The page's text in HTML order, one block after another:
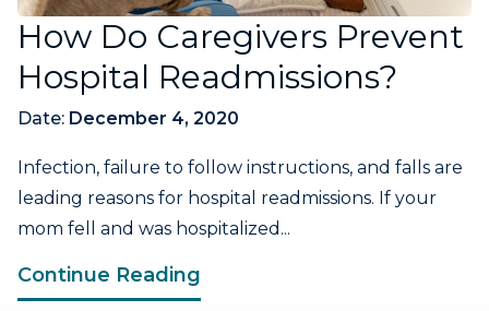
How Do Caregivers Prevent
Hospital Readmissions?
Date: December 4, 2020
Infection, failure to follow instructions, and falls are
leading reasons for hospital readmissions. If your
mom fell and was hospitalized...
Continue Reading